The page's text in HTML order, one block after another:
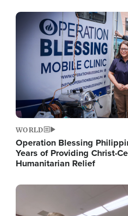
Image
WORLD
Operation Blessing
Years of Providing Christ-
Humanitarian Relief
Image